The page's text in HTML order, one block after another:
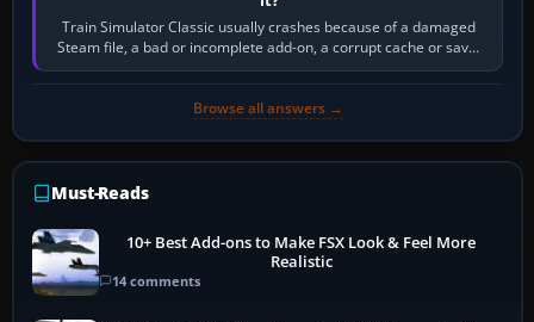
Train Simulator Classic usually crashes because of a damaged
Steam file, a bad or incomplete add-on, a corrupt cache or save,
memory pressure, or…
Browse all answers →
Must-Reads
10+ Best Add-ons to Make FSX Look & Feel More
Realistic
14 comments